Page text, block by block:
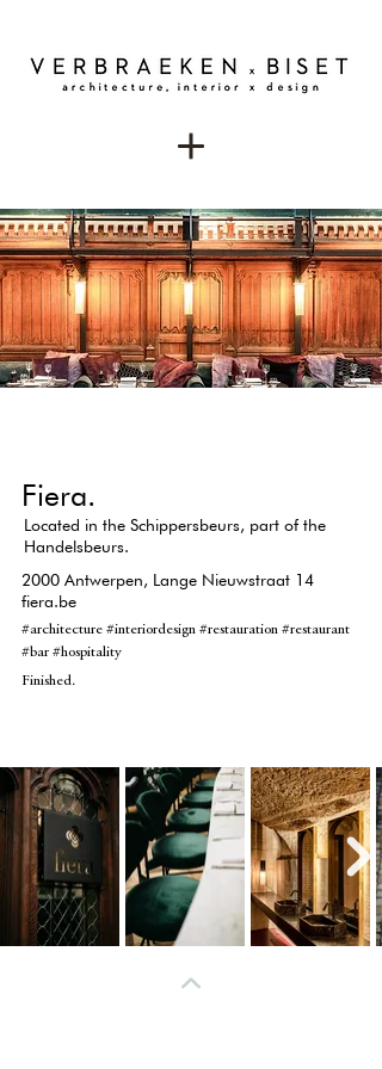
Fiera.
Located in the Schippersbeurs, part of the
Handelsbeurs.
2000 Antwerpen, Lange Nieuwstraat 14
fiera.be
#architecture #interiordesign #restauration #restaurant
#bar #hospitality
Finished.